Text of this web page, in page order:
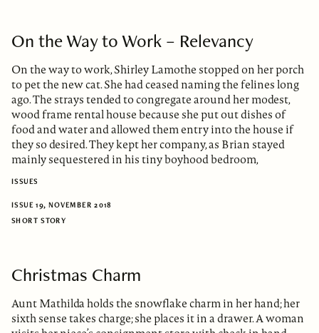
On the Way to Work – Relevancy
On the way to work, Shirley Lamothe stopped on her porch
to pet the new cat. She had ceased naming the felines long
ago. The strays tended to congregate around her modest,
wood frame rental house because she put out dishes of
food and water and allowed them entry into the house if
they so desired. They kept her company, as Brian stayed
mainly sequestered in his tiny boyhood bedroom,
ISSUES
ISSUE 19, NOVEMBER 2018
SHORT STORY
Christmas Charm
Aunt Mathilda holds the snowflake charm in her hand; her
sixth sense takes charge; she places it in a drawer. A woman